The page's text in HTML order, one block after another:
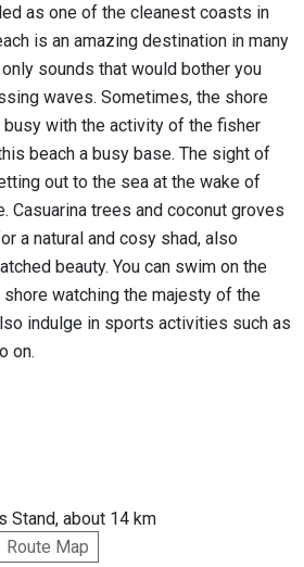
as one of the cleanest coasts in
is an amazing destination in many
sounds that would bother you
waves. Sometimes, the shore
with the activity of the fisher
beach a busy base. The sight of
out to the sea at the wake of
Casuarina trees and coconut groves
a natural and cosy shad, also
beauty. You can swim on the
shore watching the majesty of the
indulge in sports activities such as
on.
Stand, about 14 km
Route Map